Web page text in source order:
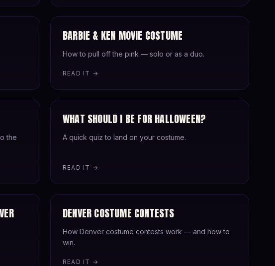
BARBIE & KEN MOVIE COSTUME
How to pull off the pink — solo or as a duo.
READ IT →
the
WHAT SHOULD I BE FOR HALLOWEEN?
A quick quiz to land on your costume.
READ IT →
DENVER COSTUME CONTESTS
How Denver costume contests work — and how to
win.
READ IT →